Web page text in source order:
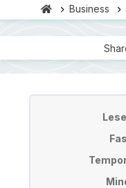
Business